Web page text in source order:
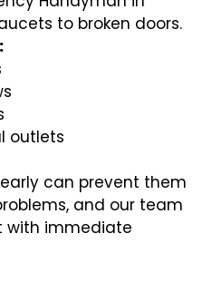
to broken doors.
outlets
can prevent them
and our team
with immediate